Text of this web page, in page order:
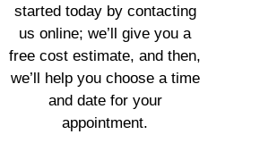
started today by contacting
us online; we’ll give you a
free cost estimate, and then,
we’ll help you choose a time
and date for your
appointment.